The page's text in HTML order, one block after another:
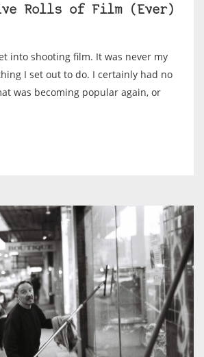
Rolls of Film (Ever)
into shooting film. It was never my
I set out to do. I certainly had no
was becoming popular again, or